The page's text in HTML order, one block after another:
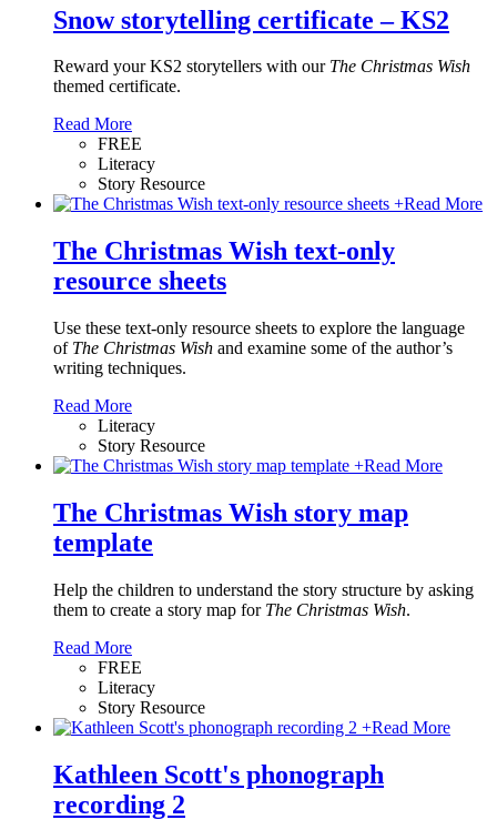
Snow storytelling certificate – KS2
Reward your KS2 storytellers with our The Christmas Wish
themed certificate.
Read More
FREE
Literacy
Story Resource
+Read More
The Christmas Wish text-only
resource sheets
Use these text-only resource sheets to explore the language
of The Christmas Wish and examine some of the author’s
writing techniques.
Read More
Literacy
Story Resource
+Read More
The Christmas Wish story map
template
Help the children to understand the story structure by asking
them to create a story map for The Christmas Wish.
Read More
FREE
Literacy
Story Resource
+Read More
Kathleen Scott's phonograph
recording 2